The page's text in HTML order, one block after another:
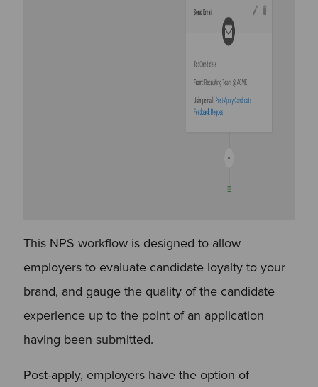
This NPS workflow is designed to allow
employers to evaluate candidate loyalty to your
brand, and gauge the quality of the candidate
experience up to the point of an application
having been submitted.
Post-apply, employers have the option of